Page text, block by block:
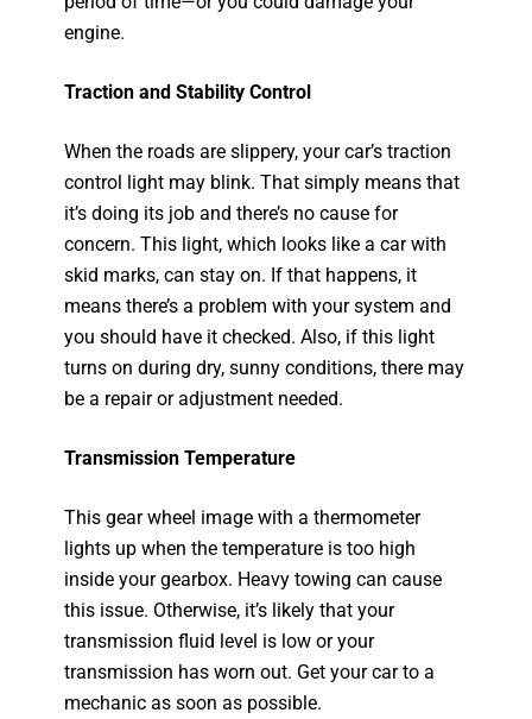
engine.
Traction and Stability Control
When the roads are slippery, your car’s traction
control light may blink. That simply means that
it’s doing its job and there’s no cause for
concern. This light, which looks like a car with
skid marks, can stay on. If that happens, it
means there’s a problem with your system and
you should have it checked. Also, if this light
turns on during dry, sunny conditions, there may
be a repair or adjustment needed.
Transmission Temperature
This gear wheel image with a thermometer
lights up when the temperature is too high
inside your gearbox. Heavy towing can cause
this issue. Otherwise, it’s likely that your
transmission fluid level is low or your
transmission has worn out. Get your car to a
mechanic as soon as possible.